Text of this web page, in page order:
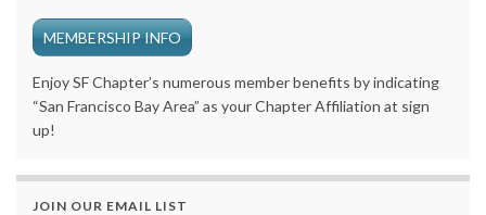
MEMBERSHIP INFO
Enjoy SF Chapter’s numerous member benefits by indicating
“San Francisco Bay Area” as your Chapter Affiliation at sign
up!
JOIN OUR EMAIL LIST